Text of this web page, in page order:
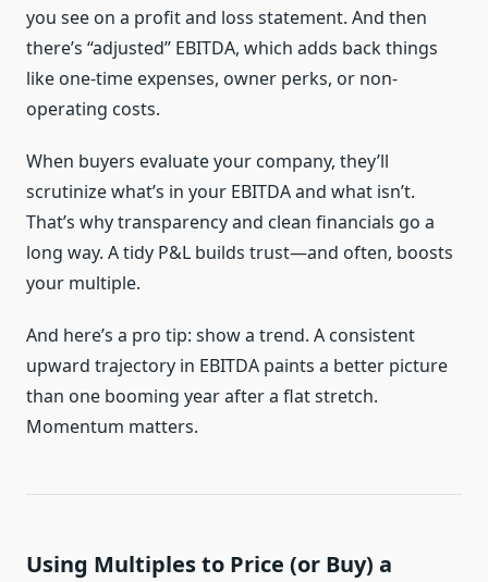
you see on a profit and loss statement. And then
there’s “adjusted” EBITDA, which adds back things
like one-time expenses, owner perks, or non-
operating costs.
When buyers evaluate your company, they’ll
scrutinize what’s in your EBITDA and what isn’t.
That’s why transparency and clean financials go a
long way. A tidy P&L builds trust—and often, boosts
your multiple.
And here’s a pro tip: show a trend. A consistent
upward trajectory in EBITDA paints a better picture
than one booming year after a flat stretch.
Momentum matters.
Using Multiples to Price (or Buy) a